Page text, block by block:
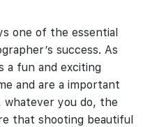
one of the essential
success. As
a fun and exciting
and are a important
whatever you do, the
that shooting beautiful